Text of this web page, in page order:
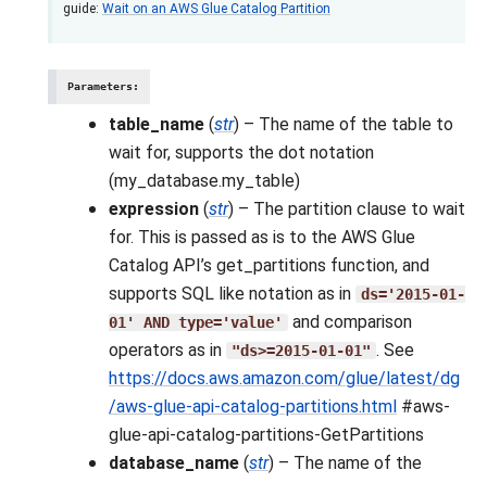
guide: Wait on an AWS Glue Catalog Partition
Parameters:
table_name (str) – The name of the table to
wait for, supports the dot notation
(my_database.my_table)
expression (str) – The partition clause to wait
for. This is passed as is to the AWS Glue
Catalog API’s get_partitions function, and
supports SQL like notation as in ds='2015-01-
01'
AND type='value'
and comparison
operators as in
"ds>=2015-01-01" . See
https://docs.aws.amazon.com/glue/latest/dg
/aws-glue-api-catalog-partitions.html #aws-
glue-api-catalog-partitions-GetPartitions
database_name (str) – The name of the